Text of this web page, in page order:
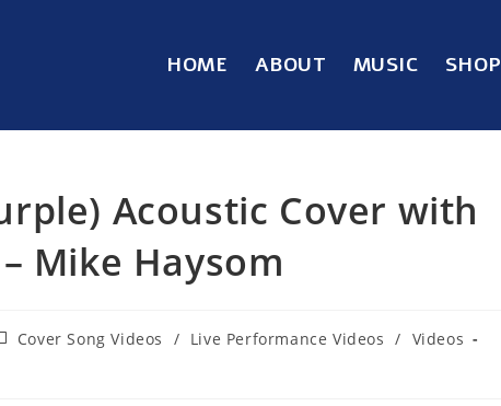
HOME ABOUT MUSIC SHOP
Acoustic Cover with
Mike Haysom
Cover Song Videos / Live Performance Videos / Videos